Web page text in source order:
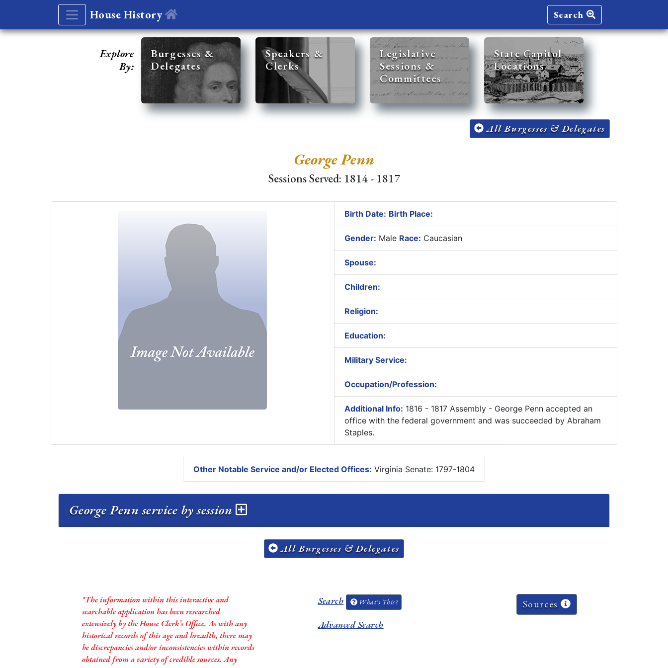
House History Search
Explore
By:
Burgesses &
Delegates
Speakers &
Clerks
Legislative
Sessions &
Committees
State Capitol
Locations
All Burgesses & Delegates
George Penn
Sessions Served: 1814 - 1817
Birth Date: Birth Place:
Gender: Male Race: Caucasian
Spouse:
Children:
Religion:
Education:
Military Service:
Occupation/Profession:
Additional Info: 1816 - 1817 Assembly - George Penn accepted an
office with the federal government and was succeeded by Abraham
Staples.
Other Notable Service and/or Elected Offices: Virginia Senate: 1797-1804
George Penn service by session
All Burgesses & Delegates
*The information within this interactive and
searchable application has been researched
extensively by the House Clerk’s Office. As with any
historical records of this age and breadth, there may
be discrepancies and/or inconsistencies within records
obtained from a variety of credible sources. Any
Search What's This?
Advanced Search
Sources